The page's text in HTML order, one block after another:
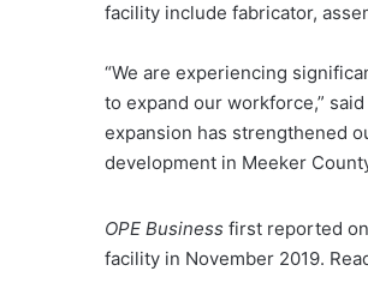
facility include fabricator,
“We are experiencing
to expand our workforce,”
expansion has strengthened
development in Meeker
OPE Business first reported
facility in November 2019.